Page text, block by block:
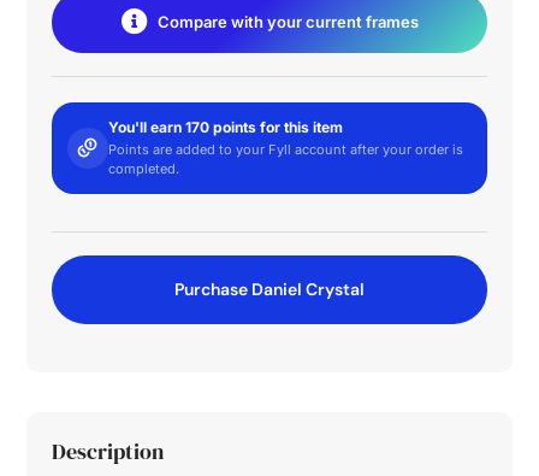
Compare with your current frames
You'll earn 170 points for this item
Points are added to your Fyll account after your order is
completed.
Purchase Daniel Crystal
Description